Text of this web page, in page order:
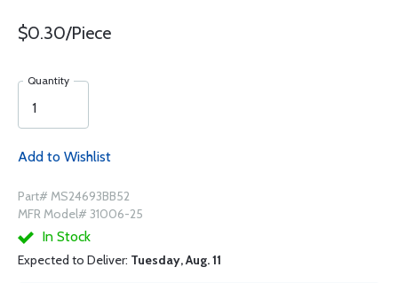
$0.30/Piece
Quantity
Add to Wishlist
Part# MS24693BB52
MFR Model# 31006-25
In Stock
Expected to Deliver: Tuesday, Aug. 11